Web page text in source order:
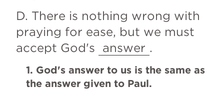
D. There is nothing wrong with
praying for ease, but we must
accept God's answer .
1. God's answer to us is the same as
the answer given to Paul.